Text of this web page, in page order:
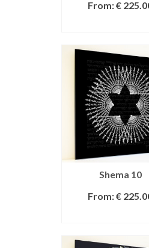
From:€
Shema 10
From:€